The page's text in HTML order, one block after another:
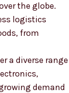
the globe.
logistics
from
a diverse range
demand